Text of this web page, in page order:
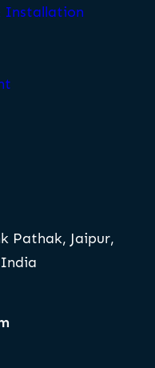
Installation
Pathak, Jaipur,